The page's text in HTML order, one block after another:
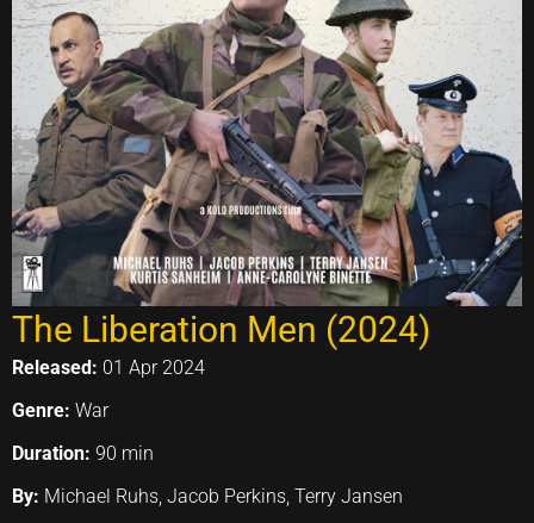
The Liberation Men (2024)
Released: 01 Apr 2024
Genre: War
Duration: 90 min
By: Michael Ruhs, Jacob Perkins, Terry Jansen